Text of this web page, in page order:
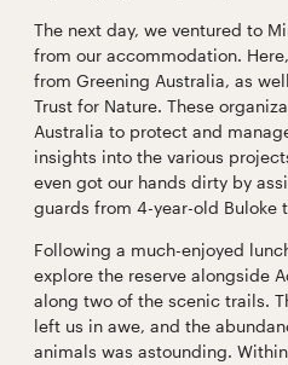
The next day, we ventured to
from our accommodation.
from Greening Australia, as
Trust for Nature. These
Australia to protect and
insights into the various
even got our hands dirty by
guards from 4-year-old Buloke
Following a much-enjoyed
explore the reserve alongside
along two of the scenic trails.
left us in awe, and the
animals was astounding.